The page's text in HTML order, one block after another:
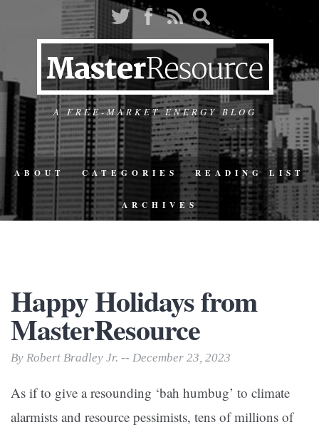
A FREE-MARKET ENERGY BLOG
ABOUT CATEGORIES READING LIST
ARCHIVES
Happy Holidays from
MasterResource
By Robert Bradley Jr. -- December 23, 2023
As if to give a resounding ‘bah humbug’ to climate
alarmists and resource pessimists, tens of millions of